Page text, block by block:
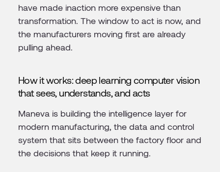
have made inaction more expensive than
transformation. The window to act is now, and
the manufacturers moving first are already
pulling ahead.
How it works: deep learning computer vision
that sees, understands, and acts
Maneva is building the intelligence layer for
modern manufacturing, the data and control
system that sits between the factory floor and
the decisions that keep it running.